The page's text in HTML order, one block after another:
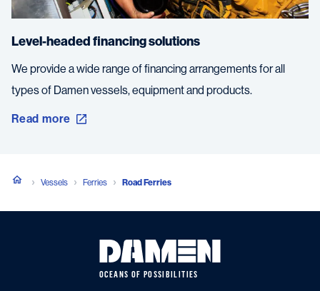
Level-headed financing solutions
We provide a wide range of financing arrangements for all
types of Damen vessels, equipment and products.
Read more
Vessels Ferries Road Ferries
OCEANS OF POSSIBILITIES